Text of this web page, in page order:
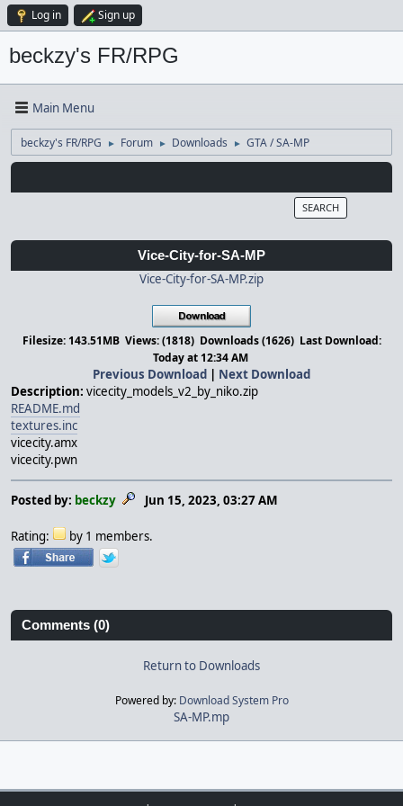
Log in Sign up
beckzy's FR/RPG
Main Menu
beckzy's FR/RPG ► Forum ► Downloads ► GTA / SA-MP
SEARCH
Vice-City-for-SA-MP
Vice-City-for-SA-MP.zip
Filesize: 143.51MB Views: (1818) Downloads (1626) Last Download:
Todayat 12:34 AM
Previous Download | Next Download
Description: vicecity_models_v2_by_niko.zip
README.md
textures.inc
vicecity.amx
vicecity.pwn
Posted by: beckzy Jun 15, 2023, 03:27 AM
Rating: by 1 members.
Comments (0)
Return to Downloads
Powered by: Download System Pro
SA-MP.mp